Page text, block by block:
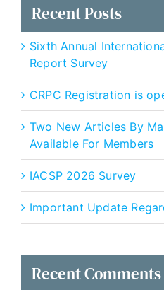
Recent Posts
Sixth Annual
Report Survey
CRPC Registration is
Two New Articles By
Available For Members
IACSP 2026 Survey
Important Update
Recent Comments